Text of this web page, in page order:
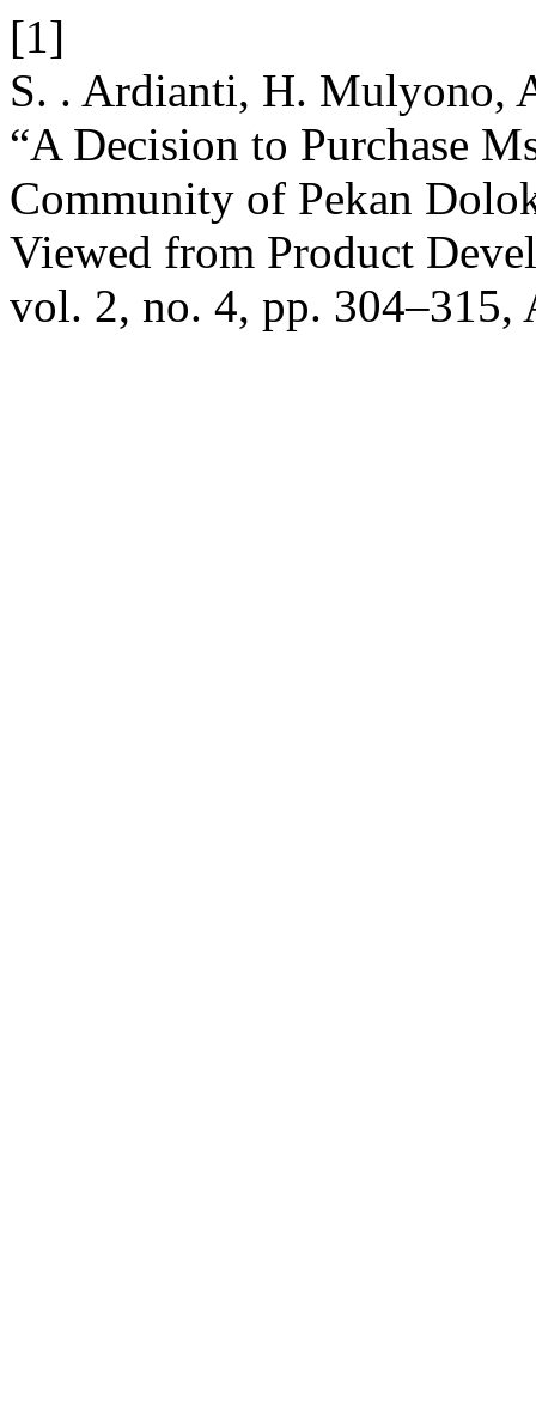
[1]
S. . Ardianti, H. Mulyono,
“A Decision to Purchase
Community of Pekan
Viewed from Product
vol. 2, no. 4, pp. 304–315,